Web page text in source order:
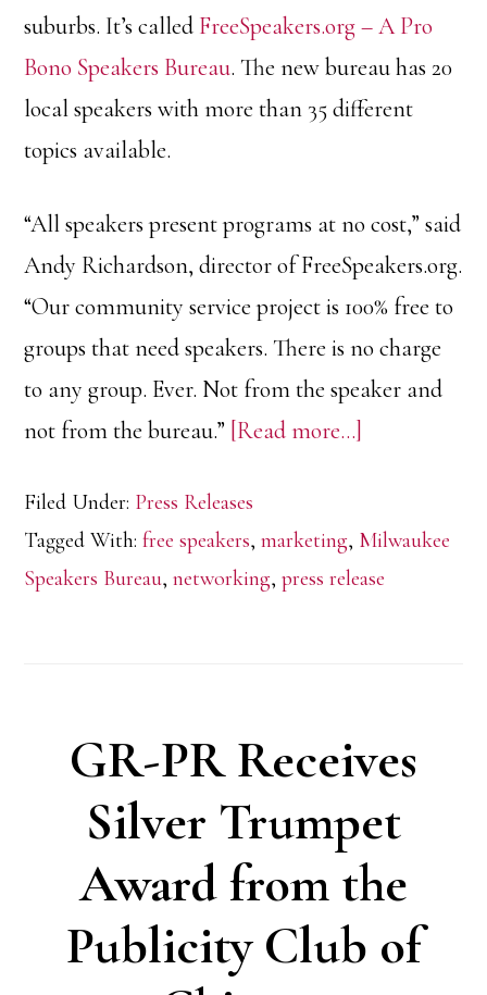
suburbs. It’s called FreeSpeakers.org – A Pro
Bono Speakers Bureau. The new bureau has 20
local speakers with more than 35 different
topics available.
“All speakers present programs at no cost,” said
Andy Richardson, director of FreeSpeakers.org.
“Our community service project is 100% free to
groups that need speakers. There is no charge
to any group. Ever. Not from the speaker and
not from the bureau.” [Read more…]
to
Milwaukee
Filed Under: Press Releases
Tagged With:free speakers,marketing, Milwaukee
Speakers Bureau,networking,press release
GR-PR Receives
Silver Trumpet
Award from the
Publicity Club of